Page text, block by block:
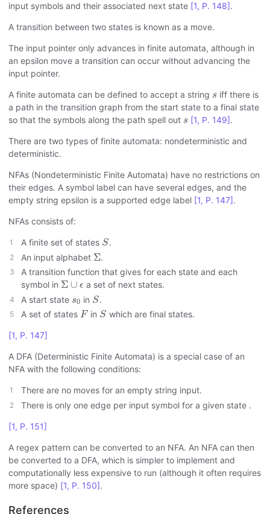
input symbols and their associated next state [1, P. 148].
A transition between two states is known as a move.
The input pointer only advances in finite automata, although in
an epsilon move a transition can occur without advancing the
input pointer.
A finite automata can be defined to accept a string s
s iff there is
a path in the transition graph from the start state to a final state
so that the symbols along the path spell out s
s [1, P. 149].
There are two types of finite automata: nondeterministic and
deterministic.
NFAs (Nondeterministic Finite Automata) have no restrictions on
their edges. A symbol label can have several edges, and the
empty string epsilon is a supported edge label [1, P. 147].
NFAs consists of:
A finite set of states S
S.
An input alphabet Σ
Σ.
A transition function that gives for each state and each
symbol in Σ ∪ ϵ
Σ∪ ϵ
a set of next states.
A start state s0
s0 in S
S.
A set of states F
F in S
S which are final states.
[1, P. 147]
A DFA (Deterministic Finite Automata) is a special case of an
NFA with the following conditions:
There are no moves for an empty string input.
There is only one edge per input symbol for a given state .
[1, P. 151]
A regex pattern can be converted to an NFA. An NFA can then
be converted to a DFA, which is simpler to implement and
computationally less expensive to run (although it often requires
more space) [1, P. 150].
References